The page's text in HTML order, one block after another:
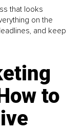
that looks
on the
and keep
to